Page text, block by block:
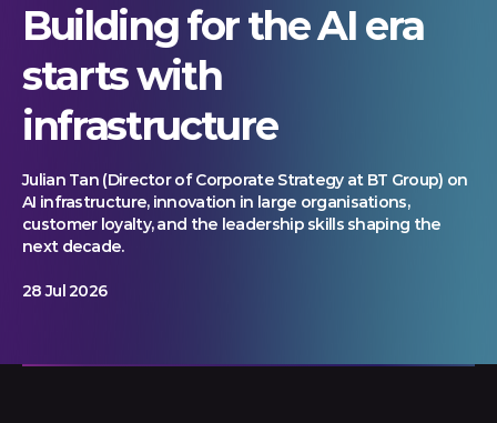
Building for the AI era
starts with
infrastructure
Julian Tan (Director of Corporate Strategy at BT Group) on
AI infrastructure, innovation in large organisations,
customer loyalty, and the leadership skills shaping the
next decade.
28 Jul 2026